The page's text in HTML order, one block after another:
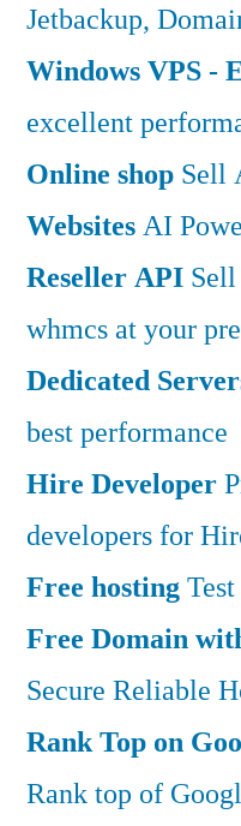
Jetbackup,
Windows VPS -
excellent
Online shop Sell
WebsitesAI
Reseller API
whmcs at your
Dedicated
best performance
Hire Developer
developers for
Free hosting
Free Domain
Secure Reliable
Rank Top on
Rank top of